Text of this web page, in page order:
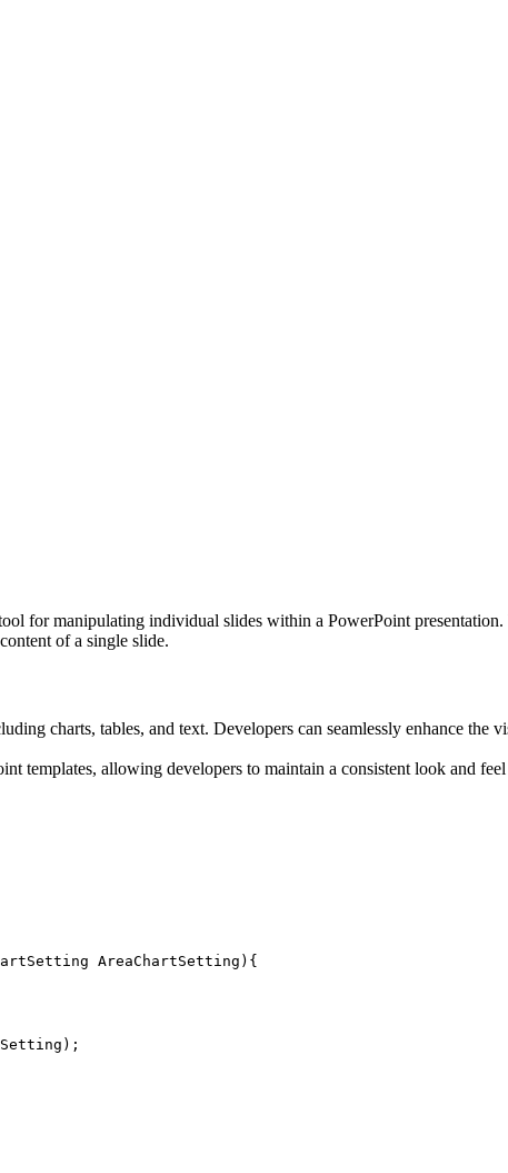
for manipulating individual slides within a PowerPoint
of a single slide.
charts, tables, and text. Developers can seamlessly enhance the
templates, allowing developers to maintain a consistent look and
AreaChartSetting){